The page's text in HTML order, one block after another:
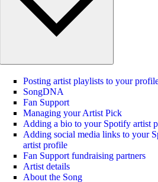
Posting artist playlists to your
SongDNA
Fan Support
Managing your Artist Pick
Adding a bio to your Spotify artist
Adding social media links to your
artist profile
Fan Support fundraising partners
Artist details
About the Song